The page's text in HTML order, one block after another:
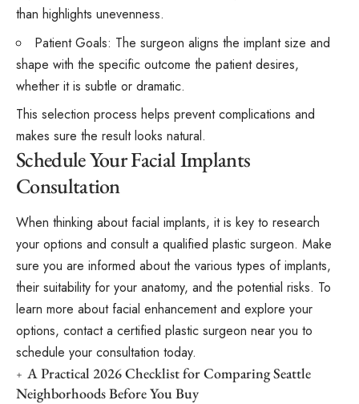
than highlights unevenness.
Patient Goals: The surgeon aligns the implant size and
shape with the specific outcome the patient desires,
whether it is subtle or dramatic.
This selection process helps prevent complications and
makes sure the result looks natural.
Schedule Your Facial Implants
Consultation
When thinking about facial implants, it is key to research
your options and consult a qualified plastic surgeon. Make
sure you are informed about the various types of implants,
their suitability for your anatomy, and the potential risks. To
learn more about facial enhancement and explore your
options, contact a certified plastic surgeon near you to
schedule your consultation today.
A Practical 2026 Checklist for Comparing Seattle
Neighborhoods Before You Buy